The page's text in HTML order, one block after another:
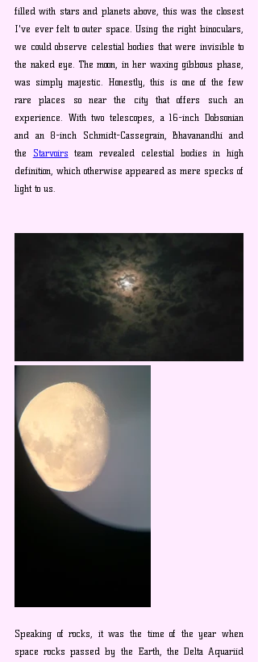
filled with stars and planets above, this was the closest
I've ever felt to outer space. Using the right binoculars,
we could observe celestial bodies that were invisible to
the naked eye. The moon, in her waxing gibbous phase,
was simply majestic. Honestly, this is one of the few
rare places so near the city that offers such an
experience. With two telescopes, a 16-inch Dobsonian
and an 8-inch Schmidt-Cassegrain, Bhavanandhi and
the Starvoirs team revealed celestial bodies in high
definition, which otherwise appeared as mere specks of
light to us.
Speaking of rocks, it was the time of the year when
space rocks passed by the Earth, the Delta Aquariid